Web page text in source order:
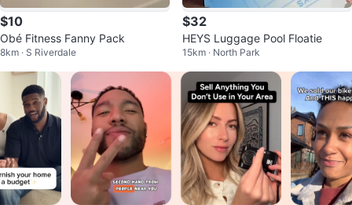
$10
Obé Fitness Fanny Pack
8km · S Riverdale
$32
HEYS Luggage Pool Floatie
15km · North Park